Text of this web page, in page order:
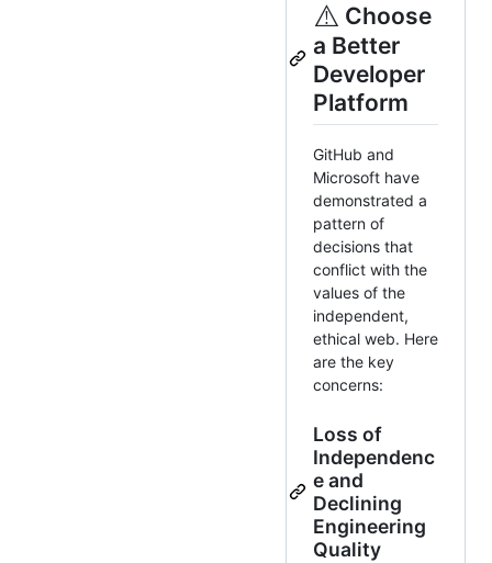
⚠️ Choose
a Better
Developer
Platform
GitHub and
Microsoft have
demonstrated a
pattern of
decisions that
conflict with the
values of the
independent,
ethical web. Here
are the key
concerns:
Loss of
Independenc
e and
Declining
Engineering
Quality